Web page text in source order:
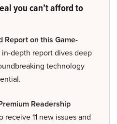
you can’t afford to
Report on this Game-
in-depth report dives deep
technology
Readership
receive 11 new issues and